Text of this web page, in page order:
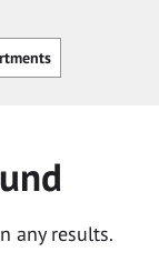
any results.